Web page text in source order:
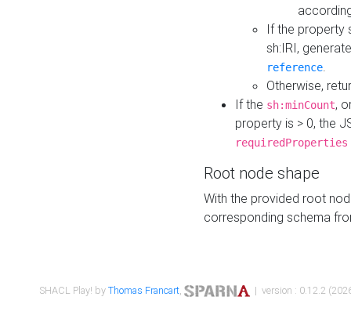
If the property
sh:IRI,
reference.
Otherwise,
If the sh:minCount,
property is > 0, the
requiredProperties
Root node shape
With the provided root
corresponding schema
SHACL Play! byThomas Francart, | version : 0.12.2